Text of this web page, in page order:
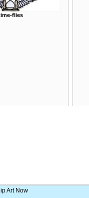
flies
Art Now